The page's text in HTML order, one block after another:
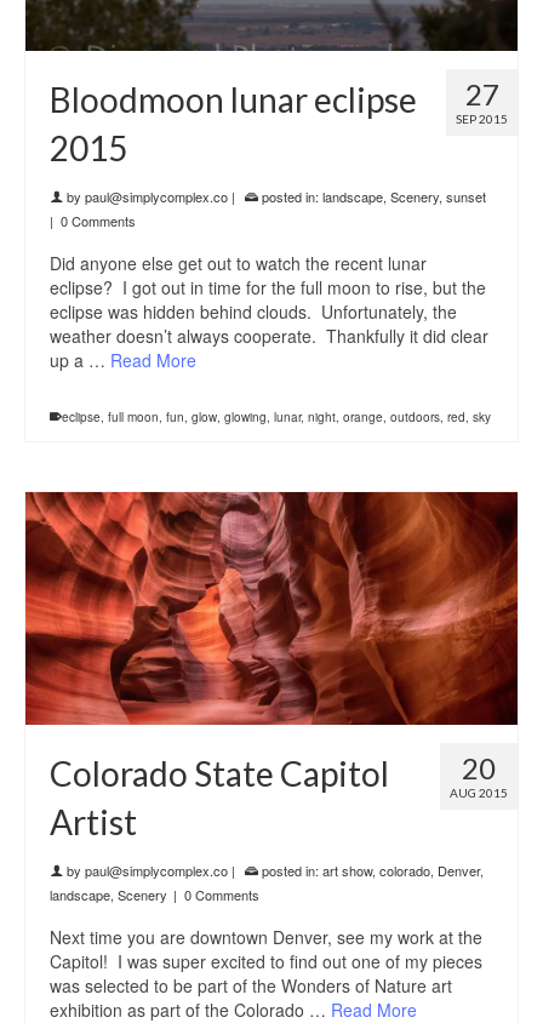
27
SEP 2015
Bloodmoon lunar eclipse
2015
by paul@simplycomplex.co | posted in: landscape, Scenery, sunset
| 0 Comments
Did anyone else get out to watch the recent lunar
eclipse? I got out in time for the full moon to rise, but the
eclipse was hidden behind clouds. Unfortunately, the
weather doesn’t always cooperate. Thankfully it did clear
up a … Read More
eclipse, full moon, fun, glow, glowing, lunar, night, orange, outdoors, red, sky
20
AUG 2015
Colorado State Capitol
Artist
by paul@simplycomplex.co | posted in: art show, colorado, Denver,
landscape, Scenery | 0 Comments
Next time you are downtown Denver, see my work at the
Capitol! I was super excited to find out one of my pieces
was selected to be part of the Wonders of Nature art
exhibition as part of the Colorado … Read More